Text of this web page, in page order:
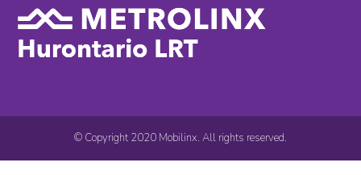
© Copyright 2020 Mobilinx. All rights reserved.